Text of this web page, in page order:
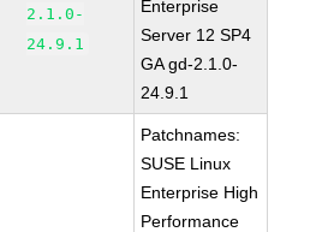
2.1.0-
24.9.1
Enterprise
Server 12 SP4
GA gd-2.1.0-
24.9.1
Patchnames:
SUSE Linux
Enterprise High
Performance